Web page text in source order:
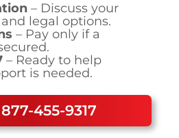
– Discuss your
legal options.
– Pay only if a
– Ready to help
is needed.
455-9317